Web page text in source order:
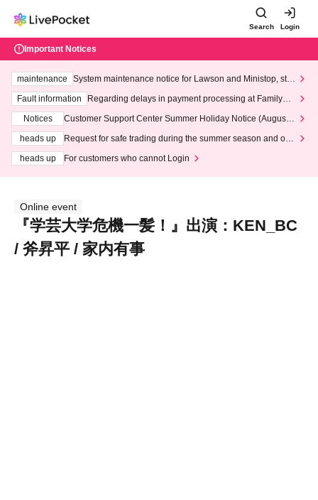
Search Login
Important Notices
maintenance
System maintenance notice for Lawson and Ministop, star
ting at 3:00 AM on Wednesday (Wed)
Fault information
Regarding delays in payment processing at FamilyMa
Notices
Customer Support Center Summer Holiday Notice (August 1
heads up
Request for safe trading during the summer season and our
heads up
For customers who cannot Login
Online event
『学芸大学危機一髪！』出演：KEN_BC
/ 斧昇平 / 家内有事